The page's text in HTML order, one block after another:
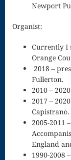
Celiac
The Rhodora
The Star Of
The East
Three
Windows
Three Songs
on the Holy
Spirit
Newport
Organist:
Currently I
Orange
2018 –
Fullerton.
2010 –
2017 –
Capistrano.
2005-2011
England
1990-2008